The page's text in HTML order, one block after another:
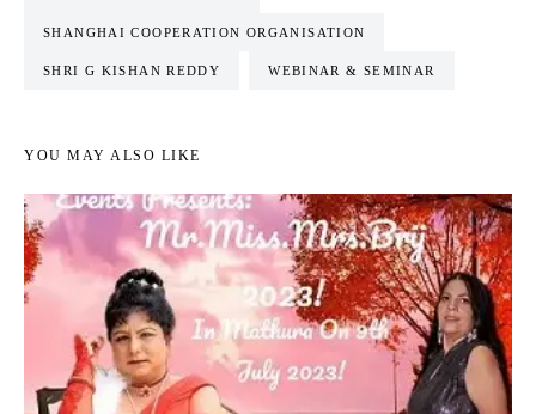
SHANGHAI COOPERATION ORGANISATION
SHRI G KISHAN REDDY WEBINAR & SEMINAR
YOU MAY ALSO LIKE